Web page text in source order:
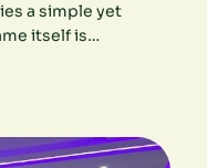
a simple yet
itself is…